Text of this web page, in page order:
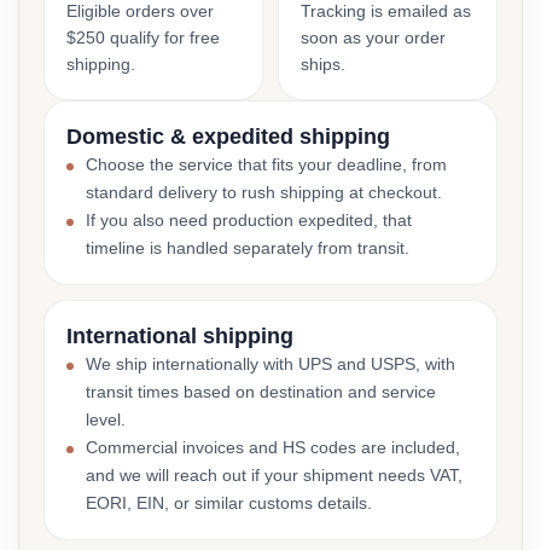
Eligible orders over
$250 qualify for free
shipping.
Tracking is emailed as
soon as your order
ships.
Domestic & expedited shipping
Choose the service that fits your deadline, from
standard delivery to rush shipping at checkout.
If you also need production expedited, that
timeline is handled separately from transit.
International shipping
We ship internationally with UPS and USPS, with
transit times based on destination and service
level.
Commercial invoices and HS codes are included,
and we will reach out if your shipment needs VAT,
EORI, EIN, or similar customs details.